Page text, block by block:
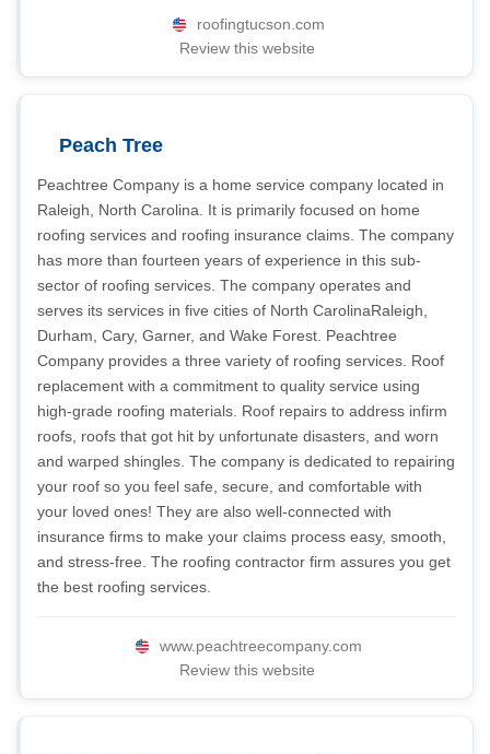
roofingtucson.com
Review this website
Peach Tree
Peachtree Company is a home service company located in
Raleigh, North Carolina. It is primarily focused on home
roofing services and roofing insurance claims. The company
has more than fourteen years of experience in this sub-
sector of roofing services. The company operates and
serves its services in five cities of North CarolinaRaleigh,
Durham, Cary, Garner, and Wake Forest. Peachtree
Company provides a three variety of roofing services. Roof
replacement with a commitment to quality service using
high-grade roofing materials. Roof repairs to address infirm
roofs, roofs that got hit by unfortunate disasters, and worn
and warped shingles. The company is dedicated to repairing
your roof so you feel safe, secure, and comfortable with
your loved ones! They are also well-connected with
insurance firms to make your claims process easy, smooth,
and stress-free. The roofing contractor firm assures you get
the best roofing services.
www.peachtreecompany.com
Review this website